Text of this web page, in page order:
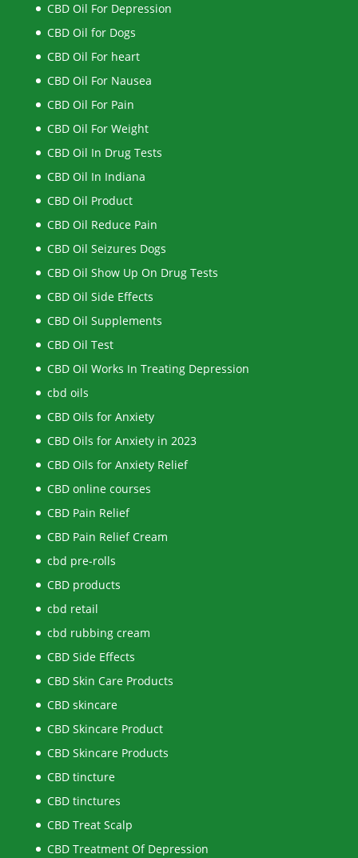
CBD Oil For Depression
CBD Oil for Dogs
CBD Oil For heart
CBD Oil For Nausea
CBD Oil For Pain
CBD Oil For Weight
CBD Oil In Drug Tests
CBD Oil In Indiana
CBD Oil Product
CBD Oil Reduce Pain
CBD Oil Seizures Dogs
CBD Oil Show Up On Drug Tests
CBD Oil Side Effects
CBD Oil Supplements
CBD Oil Test
CBD Oil Works In Treating Depression
cbd oils
CBD Oils for Anxiety
CBD Oils for Anxiety in 2023
CBD Oils for Anxiety Relief
CBD online courses
CBD Pain Relief
CBD Pain Relief Cream
cbd pre-rolls
CBD products
cbd retail
cbd rubbing cream
CBD Side Effects
CBD Skin Care Products
CBD skincare
CBD Skincare Product
CBD Skincare Products
CBD tincture
CBD tinctures
CBD Treat Scalp
CBD Treatment Of Depression